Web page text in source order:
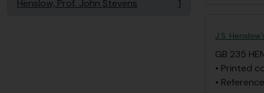
Henslow, Prof. John Stevens
, 1 résultats 1
J.S.
GB 235
• Printed
•